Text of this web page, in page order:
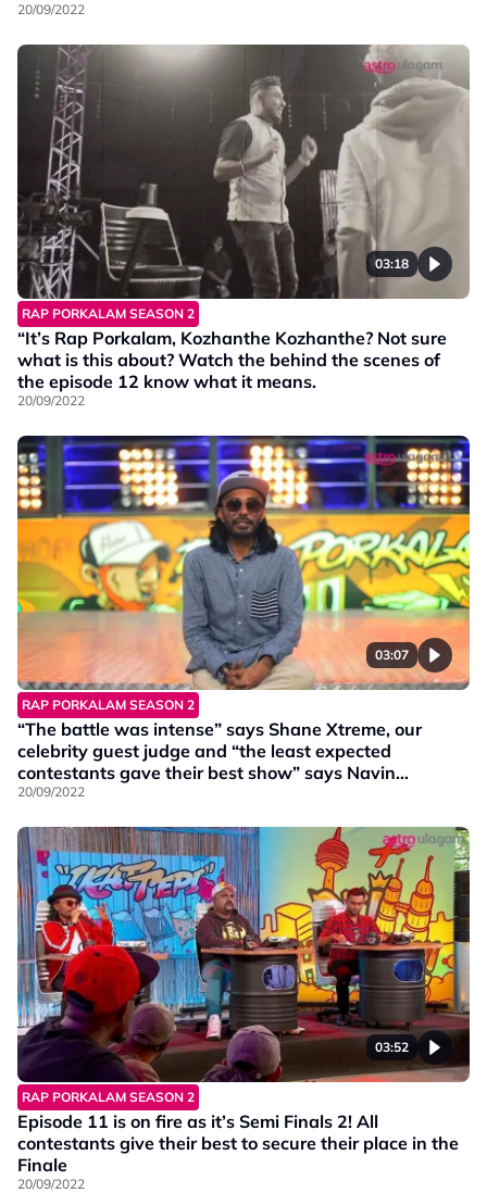
20/09/2022
03:18
RAP PORKALAM SEASON 2
“It’s Rap Porkalam, Kozhanthe Kozhanthe? Not sure
what is this about? Watch the behind the scenes of
the episode 12 know what it means.
20/09/2022
03:07
RAP PORKALAM SEASON 2
“The battle was intense” says Shane Xtreme, our
celebrity guest judge and “the least expected
contestants gave their best show” says Navin
Navigator.
20/09/2022
03:52
RAP PORKALAM SEASON 2
Episode 11 is on fire as it’s Semi Finals 2! All
contestants give their best to secure their place in the
Finale
20/09/2022